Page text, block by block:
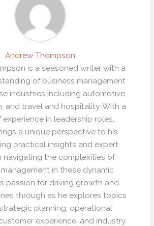
Andrew Thompson
is a seasoned writer with a
of business management
industries including automotive,
and travel and hospitality. With a
in leadership roles,
a unique perspective to his
practical insights and expert
navigating the complexities of
in these dynamic
passion for driving growth and
through as he explores topics
planning, operational
experience, and industry